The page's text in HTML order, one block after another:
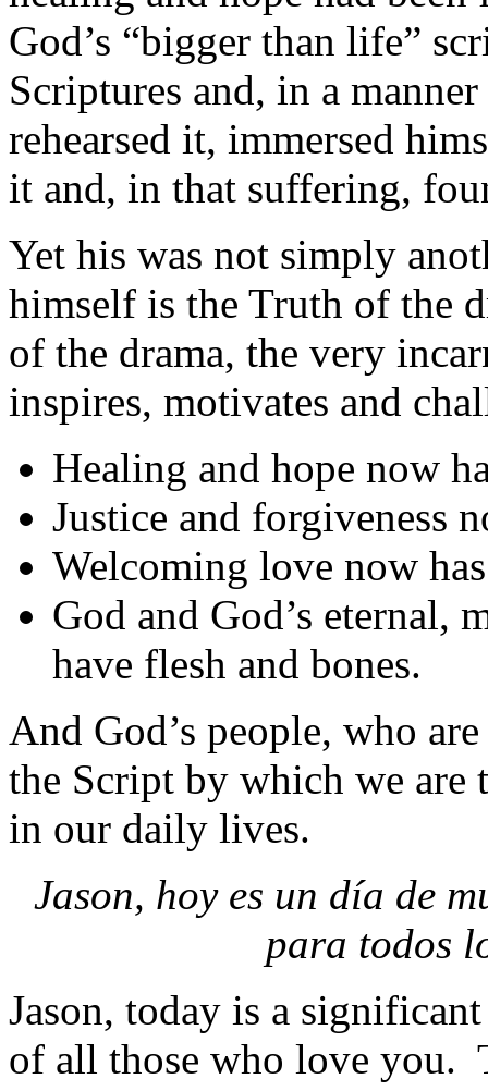
God’s “bigger than life”
Scriptures and, in a
rehearsed it, immersed
it and, in that suffering,
Yet his was not simply
himself is the Truth of the
of the drama, the very
inspires, motivates and
Healing and hope now
Justice and forgiveness
Welcoming love now
God and God’s eternal,
have flesh and bones.
And God’s people, who
the Script by which we are
in our daily lives.
Jason, hoy es un día de
para todos
Jason, today is a
of all those who love you.